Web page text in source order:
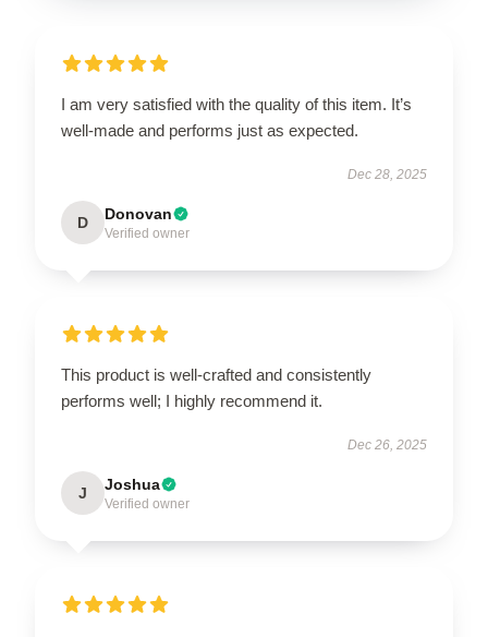
I am very satisfied with the quality of this item. It’s
well-made and performs just as expected.
Dec 28, 2025
D Donovan
Verified owner
This product is well-crafted and consistently
performs well; I highly recommend it.
Dec 26, 2025
J Joshua
Verified owner